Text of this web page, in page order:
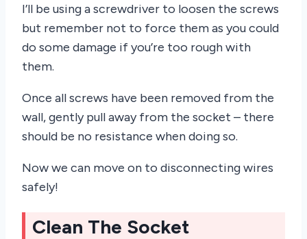
I’ll be using a screwdriver to loosen the screws
but remember not to force them as you could
do some damage if you’re too rough with
them.
Once all screws have been removed from the
wall, gently pull away from the socket – there
should be no resistance when doing so.
Now we can move on to disconnecting wires
safely!
Clean The Socket